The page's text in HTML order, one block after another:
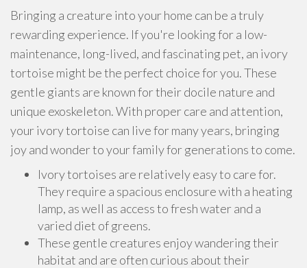
Bringing a creature into your home can be a truly
rewarding experience. If you're looking for a low-
maintenance, long-lived, and fascinating pet, an ivory
tortoise might be the perfect choice for you. These
gentle giants are known for their docile nature and
unique exoskeleton. With proper care and attention,
your ivory tortoise can live for many years, bringing
joy and wonder to your family for generations to come.
Ivory tortoises are relatively easy to care for.
They require a spacious enclosure with a heating
lamp, as well as access to fresh water and a
varied diet of greens.
These gentle creatures enjoy wandering their
habitat and are often curious about their